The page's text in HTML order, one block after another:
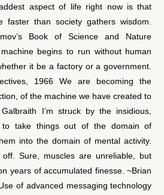
aspect of life right now is that
faster than society gathers wisdom.
Book of Science and Nature
begins to run without human
it be a factory or a government.
1966 We are becoming the
of the machine we have created to
I’m struck by the insidious,
to take things out of the domain of
into the domain of mental activity.
Sure, muscles are unreliable, but
years of accumulated finesse. ~Brian
of advanced messaging technology